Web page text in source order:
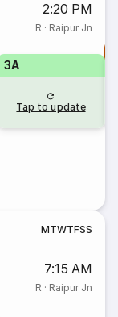
2:20 PM
R · Raipur Jn
3A
Tap to update
MTWTFSS
7:15 AM
R · Raipur Jn